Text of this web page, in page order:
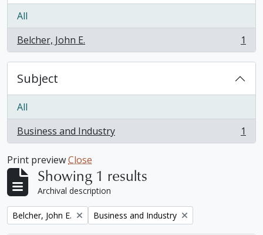
All
Belcher, John E.
, 1 results 1
Subject
All
Business and Industry
, 1 results 1
Print previewClose
Showing 1 results
Archival description
Remove filter:
Belcher, John E. Remove filter:
Business and Industry